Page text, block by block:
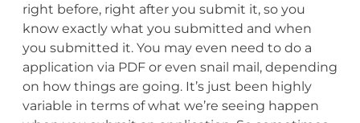
right before, right after you submit it, so you
know exactly what you submitted and when
you submitted it. You may even need to do a
application via PDF or even snail mail, depending
on how things are going. It’s just been highly
variable in terms of what we’re seeing happen